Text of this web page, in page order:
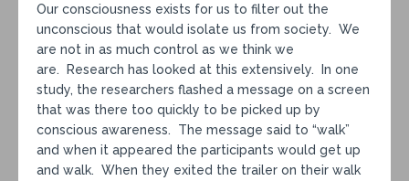
Our consciousness exists for us to filter out the
unconscious that would isolate us from society. We
are not in as much control as we think we
are. Research has looked at this extensively. In one
study, the researchers flashed a message on a screen
that was there too quickly to be picked up by
conscious awareness. The message said to “walk”
and when it appeared the participants would get up
and walk. When they exited the trailer on their walk